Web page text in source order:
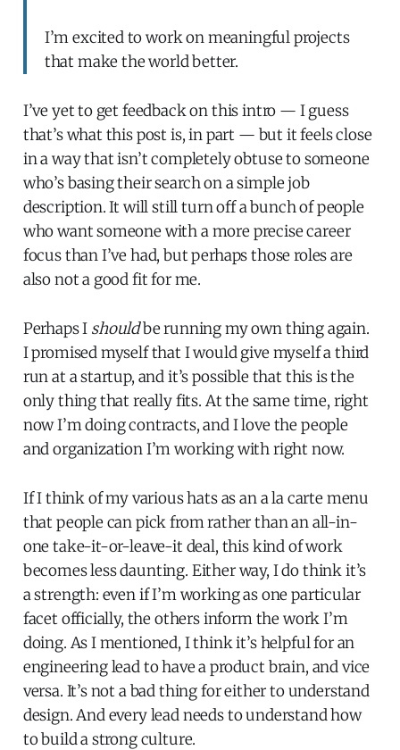
I’m excited to work on meaningful projects
that make the world better.
I’ve yet to get feedback on this intro — I guess
that’s what this post is, in part — but it feels close
in a way that isn’t completely obtuse to someone
who’s basing their search on a simple job
description. It will still turn off a bunch of people
who want someone with a more precise career
focus than I’ve had, but perhaps those roles are
also not a good fit for me.
Perhaps I shouldbe running my own thing again.
I promised myself that I would give myself a third
run at a startup, and it’s possible that this is the
only thing that really fits. At the same time, right
now I’m doing contracts, and I love the people
and organization I’m working with right now.
If I think of my various hats as an a la carte menu
that people can pick from rather than an all-in-
one take-it-or-leave-it deal, this kind of work
becomes less daunting. Either way, I do think it’s
a strength: even if I’m working as one particular
facet officially, the others inform the work I’m
doing. As I mentioned, I think it’s helpful for an
engineering lead to have a product brain, and vice
versa. It’s not a bad thing for either to understand
design. And every lead needs to understand how
to build a strong culture.